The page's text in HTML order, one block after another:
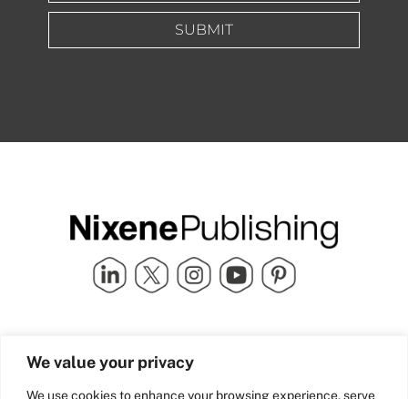
We value your privacy
We use cookies to enhance your browsing experience, serve
SUBMIT
Quick Links
Industry Partners
Team Nixene